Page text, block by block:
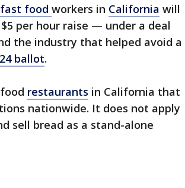
fast food workers in California will
per hour raise — under a deal
the industry that helped avoid a
ballot.
restaurants in California that
nationwide. It does not apply
sell bread as a stand-alone